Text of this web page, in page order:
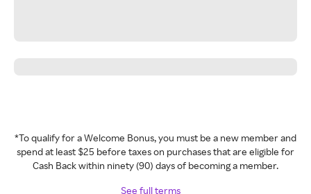
*To qualify for a Welcome Bonus, you must be a new member and
spend at least $25 before taxes on purchases that are eligible for
Cash Back within ninety (90) days of becoming a member.
See full terms